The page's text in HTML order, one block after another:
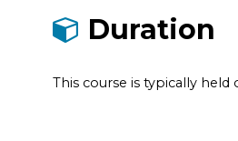
Duration
This course is typically held